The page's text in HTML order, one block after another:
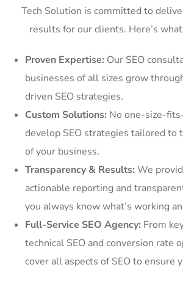
Tech Solution is committed to
results for our clients. Here’s
Proven Expertise: Our SEO
businesses of all sizes grow
driven SEO strategies.
Custom Solutions: No one-size-
develop SEO strategies tailored to
of your business.
Transparency & Results: We
actionable reporting and
you always know what’s working
Full-Service SEO Agency: From
technical SEO and conversion rate
cover all aspects of SEO to ensure